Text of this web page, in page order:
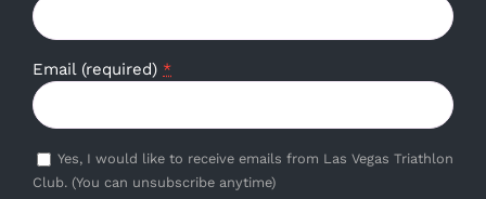
Email (required) *
Yes, I would like to receive emails from Las Vegas Triathlon
Club. (You can unsubscribe anytime)